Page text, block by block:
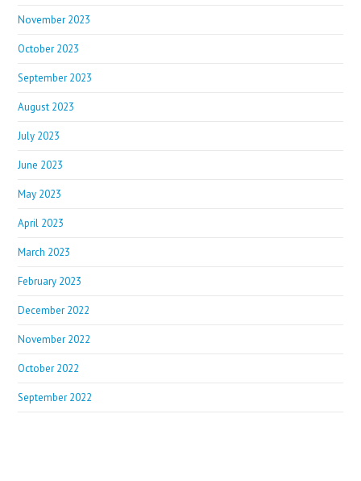
November 2023
October 2023
September 2023
August 2023
July 2023
June 2023
May 2023
April 2023
March 2023
February 2023
December 2022
November 2022
October 2022
September 2022